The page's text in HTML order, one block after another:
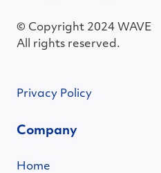
© Copyright 2024 WAVE
All rights reserved.
Privacy Policy
Company
Home